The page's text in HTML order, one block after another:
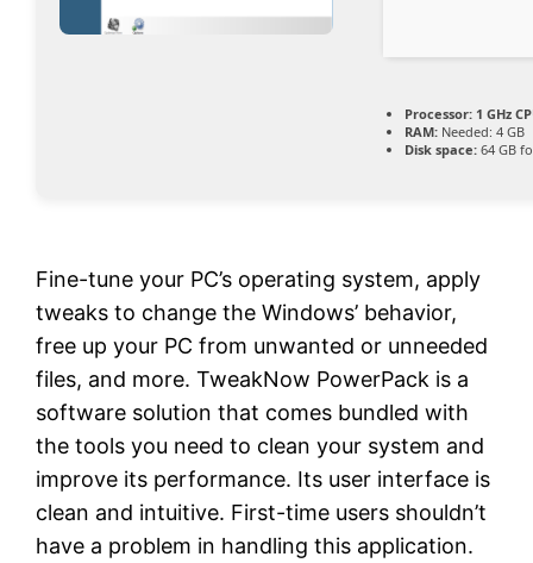
Processor: 1 GHz
RAM: Needed: 4 GB
Disk space: 64 GB
Fine-tune your PC’s operating system, apply
tweaks to change the Windows’ behavior,
free up your PC from unwanted or unneeded
files, and more. TweakNow PowerPack is a
software solution that comes bundled with
the tools you need to clean your system and
improve its performance. Its user interface is
clean and intuitive. First-time users shouldn’t
have a problem in handling this application.